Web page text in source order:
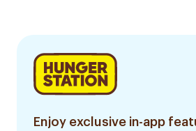
Enjoy exclusive in-app